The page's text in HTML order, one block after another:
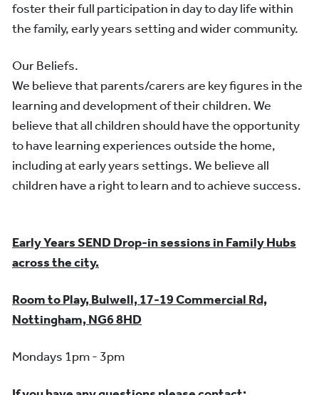
foster their full participation in day to day life within
the family, early years setting and wider community.
Our Beliefs.
We believe that parents/carers are key figures in the
learning and development of their children. We
believe that all children should have the opportunity
to have learning experiences outside the home,
including at early years settings. We believe all
children have a right to learn and to achieve success.
Early Years SEND Drop-in sessions in Family Hubs
across the city.
Room to Play, Bulwell, 17-19 Commercial Rd,
Nottingham, NG6 8HD
Mondays 1pm - 3pm